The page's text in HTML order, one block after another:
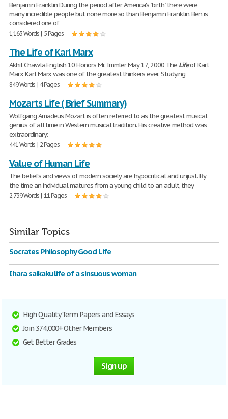
Benjamin Franklin During the period after America's "birth" there were
many incredible people but none more so than Benjamin Franklin. Ben is
considered one of
1,163 Words | 5 Pages
The Life of Karl Marx
Akhil Chawla English 10 Honors Mr. Immler May 17, 2000 The Lifeof Karl
Marx Karl Marx was one of the greatest thinkers ever. Studying
849 Words | 4 Pages
Mozarts Life ( Brief Summary)
Wolfgang Amadeus Mozart is often referred to as the greatest musical
genius of all time in Western musical tradition. His creative method was
extraordinary:
441 Words | 2 Pages
Value of Human Life
The beliefs and views of modern society are hypocritical and unjust. By
the time an individual matures from a young child to an adult, they
2,739 Words | 11 Pages
Similar Topics
Socrates Philosophy Good Life
Ihara saikaku life of a sinsuous woman
High Quality Term Papers and Essays
Join 374,000+ Other Members
Get Better Grades
Sign up